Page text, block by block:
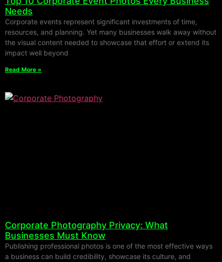
Needs
Corporate events represent significant investments of time,
resources, and planning. Yet many businesses walk away without
the visual content needed to showcase that effort or extend its
impact well beyond
Read More »
Corporate Photography Privacy: What
Businesses Must Know
Publishing professional photos is one of the most effective ways
a business can build credibility, showcase its culture, and